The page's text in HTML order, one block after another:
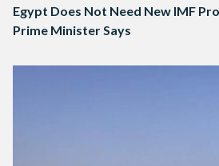
Egypt Does Not Need New IMF
Prime Minister Says